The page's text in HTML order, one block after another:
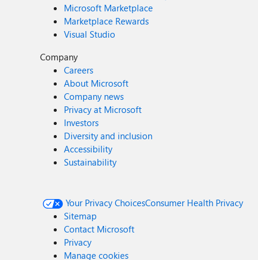
Microsoft Marketplace
Marketplace Rewards
Visual Studio
Company
Careers
About Microsoft
Company news
Privacy at Microsoft
Investors
Diversity and inclusion
Accessibility
Sustainability
Your Privacy ChoicesConsumer Health Privacy
Sitemap
Contact Microsoft
Privacy
Manage cookies